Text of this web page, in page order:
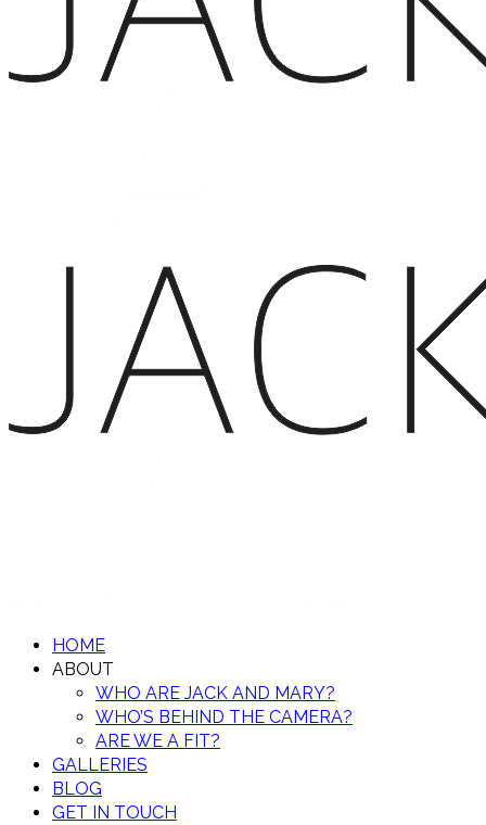
HOME
ABOUT
WHO ARE JACK AND MARY?
WHO’S BEHIND THE CAMERA?
ARE WE A FIT?
GALLERIES
BLOG
GET IN TOUCH